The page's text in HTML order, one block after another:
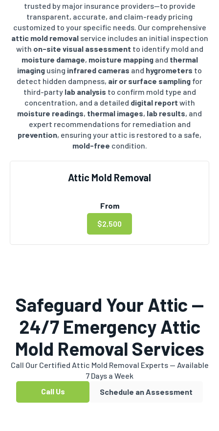
trusted by major insurance providers—to provide
transparent, accurate, and claim-ready pricing
customized to your specific needs. Our comprehensive
attic mold removalservice includes an initial inspection
with on-site visual assessment to identify mold and
moisture damage, moisture mappingand thermal
imaging using infrared cameras and hygrometers to
detect hidden dampness, air or surface sampling for
third-party lab analysis to confirm mold type and
concentration, and a detailed digital report with
moisture readings, thermal images, lab results, and
expert recommendations for remediation and
prevention, ensuring your attic is restored to a safe,
mold-free condition.
Attic Mold Removal
From
$2,500
Safeguard Your Attic —
24/7 Emergency Attic
Mold Removal Services
Call Our Certified Attic Mold Removal Experts — Available
7 Days a Week
Call Us
Schedule an Assessment